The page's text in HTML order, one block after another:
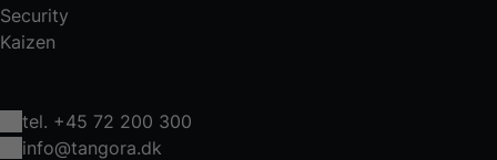
Security
Kaizen
tel. +45 72 200 300
info@tangora.dk